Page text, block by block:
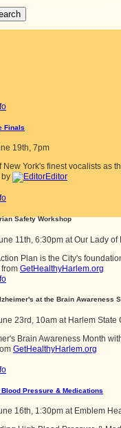
Finals
19th, 7pm
New York's finest vocalists as
by
Editor
Safety Workshop
11th, 6:30pm at Our Lady of
Plan is the City's
GetHealthyHarlem.org
at the Brain Awareness
23rd, 10am at Harlem State
Brain Awareness Month
GetHealthyHarlem.org
Pressure & Medications
16th, 1:30pm at Emblem